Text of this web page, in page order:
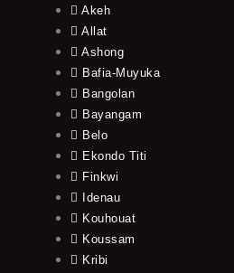
Akeh
Allat
Ashong
Bafia-Muyuka
Bangolan
Bayangam
Belo
Ekondo Titi
Finkwi
Idenau
Kouhouat
Koussam
Kribi